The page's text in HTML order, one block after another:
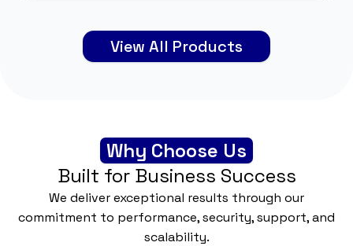
View All Products
Why Choose Us
Built for Business Success
We deliver exceptional results through our
commitment to performance, security, support, and
scalability.